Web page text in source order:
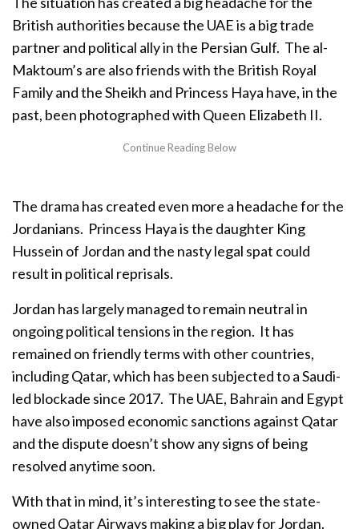
British authorities because the UAE is a big trade
partner and political ally in the Persian Gulf. The al-
Maktoum’s are also friends with the British Royal
Family and the Sheikh and Princess Haya have, in the
past, been photographed with Queen Elizabeth II.
The drama has created even more a headache for the
Jordanians. Princess Haya is the daughter King
Hussein of Jordan and the nasty legal spat could
result in political reprisals.
Jordan has largely managed to remain neutral in
ongoing political tensions in the region. It has
remained on friendly terms with other countries,
including Qatar, which has been subjected to a Saudi-
led blockade since 2017. The UAE, Bahrain and Egypt
have also imposed economic sanctions against Qatar
and the dispute doesn’t show any signs of being
resolved anytime soon.
With that in mind, it’s interesting to see the state-
owned Qatar Airways making a big play for Jordan.